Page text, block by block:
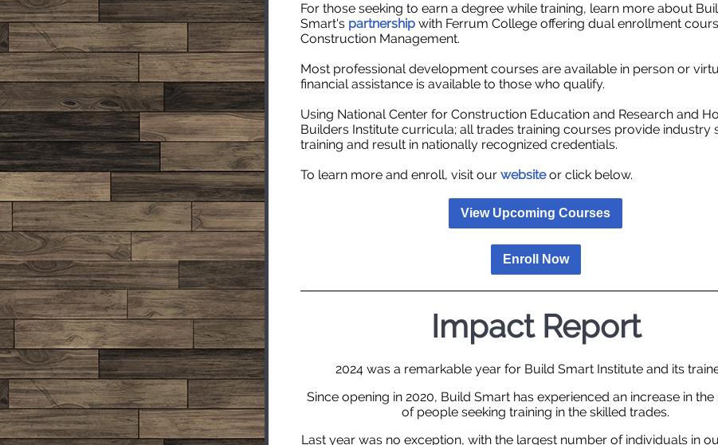
For those seeking to earn a degree while training, learn more about
Smart's partnership with Ferrum College offering dual enrollment
Construction Management.
Most professional development courses are available in person or
financial assistance is available to those who qualify.
Using National Center for Construction Education and Research and
Builders Institute curricula; all trades training courses provide industry
training and result in nationally recognized credentials.
To learn more and enroll, visit our websiteor click below.
View Upcoming Courses
Enroll Now
Impact Report
2024 was a remarkable year for Build Smart Institute and its
Since opening in 2020, Build Smart has experienced an increase in
of people seeking training in the skilled trades.
Last year was no exception, with the largest number of individuals in